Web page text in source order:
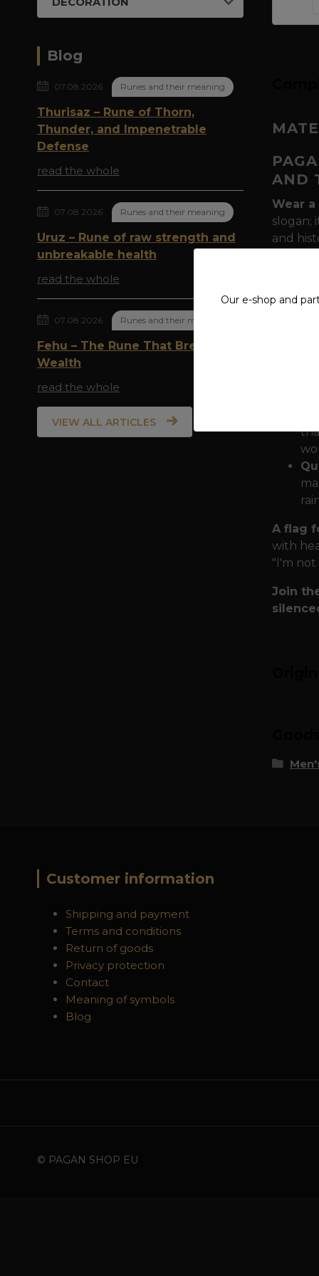
Blog
07.08.2026 Runes and their meaning
Thurisaz – Rune of Thorn,
Thunder, and Impenetrable
Defense
read the whole
07.08.2026 Runes and their meaning
Uruz – Rune of raw strength and
unbreakable health
read the whole
07.08.2026 Runes and their meaning
Fehu – The Rune That Breathes
Wealth
read the whole
VIEW ALL ARTICLES
AND
Wear
slogan;
and
Why
A flag
with
"I'm not
Join
Customer information
Shipping and payment
Terms and conditions
Return of goods
Privacy protection
Contact
Meaning of symbols
Blog
© PAGAN SHOP EU
Our e-shop and